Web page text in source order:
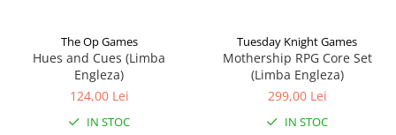
The Op Games
Hues and Cues (Limba
Engleza)
124,00 Lei
IN STOC
Tuesday Knight Games
Mothership RPG Core Set
(Limba Engleza)
299,00 Lei
IN STOC